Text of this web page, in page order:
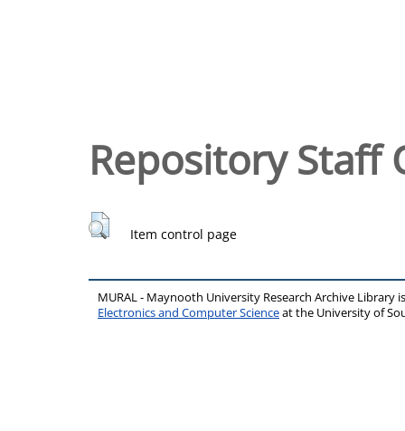
Repository Staff
Item control page
MURAL - Maynooth University Research Archive Library
Electronics and Computer Scienceat the University of